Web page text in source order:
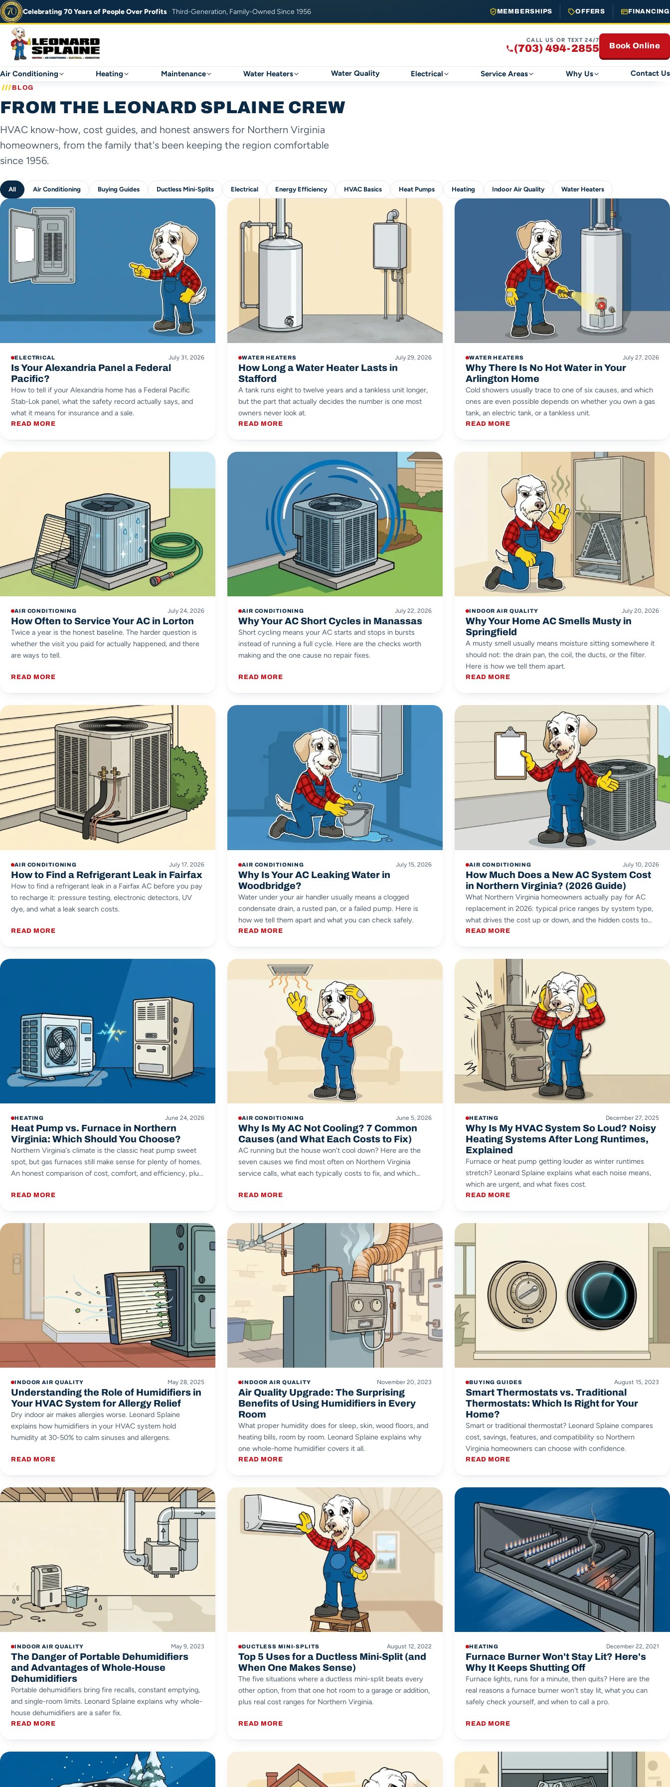
Celebrating 70 Years of People Over Profits · Third-Generation, Family-Owned Since 1956 MEMBERSHIPS OFFERS FINANCING
CALL US OR TEXT 24/7
(703) 494-2855 Book Online
Air Conditioning Heating Maintenance Water Heaters Water Quality Electrical Service Areas Why Us Contact Us
BLOG
FROM THE LEONARD SPLAINE CREW
HVAC know-how, cost guides, and honest answers for Northern Virginia
homeowners, from the family that's been keeping the region comfortable
since 1956.
All Air Conditioning Buying Guides Ductless Mini-Splits Electrical Energy Efficiency HVAC Basics Heat Pumps Heating Indoor Air Quality Water Heaters
ELECTRICAL July 31, 2026
Is Your Alexandria Panel a Federal
Pacific?
How to tell if your Alexandria home has a Federal Pacific
Stab-Lok panel, what the safety record actually says, and
what it means for insurance and a sale.
READ MORE
WATER HEATERS July 29, 2026
How Long a Water Heater Lasts in
Stafford
A tank runs eight to twelve years and a tankless unit longer,
but the part that actually decides the number is one most
owners never look at.
READ MORE
WATER HEATERS July 27, 2026
Why There Is No Hot Water in Your
Arlington Home
Cold showers usually trace to one of six causes, and which
ones are even possible depends on whether you own a gas
tank, an electric tank, or a tankless unit.
READ MORE
AIR CONDITIONING July 24, 2026
How Often to Service Your AC in Lorton
Twice a year is the honest baseline. The harder question is
whether the visit you paid for actually happened, and there
are ways to tell.
READ MORE
AIR CONDITIONING July 22, 2026
Why Your AC Short Cycles in Manassas
Short cycling means your AC starts and stops in bursts
instead of running a full cycle. Here are the checks worth
making and the one cause no repair fixes.
READ MORE
INDOOR AIR QUALITY July 20, 2026
Why Your Home AC Smells Musty in
Springfield
A musty smell usually means moisture sitting somewhere it
should not: the drain pan, the coil, the ducts, or the filter.
Here is how we tell them apart.
READ MORE
AIR CONDITIONING July 17, 2026
How to Find a Refrigerant Leak in Fairfax
How to find a refrigerant leak in a Fairfax AC before you pay
to recharge it: pressure testing, electronic detectors, UV
dye, and what a leak search costs.
READ MORE
AIR CONDITIONING July 15, 2026
Why Is Your AC Leaking Water in
Woodbridge?
Water under your air handler usually means a clogged
condensate drain, a rusted pan, or a failed pump. Here is
how we tell them apart and what you can check safely.
READ MORE
AIR CONDITIONING July 10, 2026
How Much Does a New AC System Cost
in Northern Virginia? (2026 Guide)
What Northern Virginia homeowners actually pay for AC
replacement in 2026: typical price ranges by system type,
what drives the cost up or down, and the hidden costs to
watch for.
READ MORE
HEATING June 24, 2026
Heat Pump vs. Furnace in Northern
Virginia: Which Should You Choose?
Northern Virginia's climate is the classic heat pump sweet
spot, but gas furnaces still make sense for plenty of homes.
An honest comparison of cost, comfort, and efficiency, plus
READ MORE
AIR CONDITIONING June 5, 2026
Why Is My AC Not Cooling? 7 Common
Causes (and What Each Costs to Fix)
AC running but the house won't cool down? Here are the
seven causes we find most often on Northern Virginia
service calls, what each typically costs to fix, and which
READ MORE
HEATING December 27, 2025
Why Is My HVAC System So Loud? Noisy
Heating Systems After Long Runtimes,
Explained
Furnace or heat pump getting louder as winter runtimes
stretch? Leonard Splaine explains what each noise means,
which are urgent, and what fixes cost.
READ MORE
INDOOR AIR QUALITY May 28, 2025
Understanding the Role of Humidifiers in
Your HVAC System for Allergy Relief
Dry indoor air makes allergies worse. Leonard Splaine
explains how humidifiers in your HVAC system hold
humidity at 30-50% to calm sinuses and allergens.
READ MORE
INDOOR AIR QUALITY November 20, 2023
Air Quality Upgrade: The Surprising
Benefits of Using Humidifiers in Every
Room
What proper humidity does for sleep, skin, wood floors, and
heating bills, room by room. Leonard Splaine explains why
one whole-home humidifier covers it all.
READ MORE
BUYING GUIDES August 15, 2023
Smart Thermostats vs. Traditional
Thermostats: Which Is Right for Your
Home?
Smart or traditional thermostat? Leonard Splaine compares
cost, savings, features, and compatibility so Northern
Virginia homeowners can choose with confidence.
READ MORE
INDOOR AIR QUALITY May 9, 2023
The Danger of Portable Dehumidifiers
and Advantages of Whole-House
Dehumidifiers
Portable dehumidifiers bring fire recalls, constant emptying,
and single-room limits. Leonard Splaine explains why whole-
house dehumidifiers are a safer fix.
READ MORE
DUCTLESS MINI-SPLITS August 12, 2022
Top 5 Uses for a Ductless Mini-Split (and
When One Makes Sense)
The five situations where a ductless mini-split beats every
other option, from that one hot room to a garage or addition,
plus real cost ranges for Northern Virginia.
READ MORE
HEATING December 22, 2021
Furnace Burner Won't Stay Lit? Here's
Why It Keeps Shutting Off
Furnace lights, runs for a minute, then quits? Here are the
real reasons a furnace burner won't stay lit, what you can
safely check yourself, and when to call a pro.
READ MORE